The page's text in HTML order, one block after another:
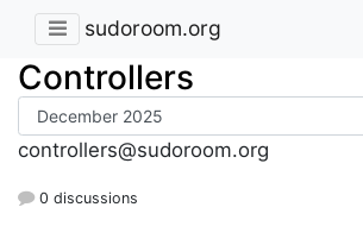
sudoroom.org
Controllers
controllers@sudoroom.org
0 discussions